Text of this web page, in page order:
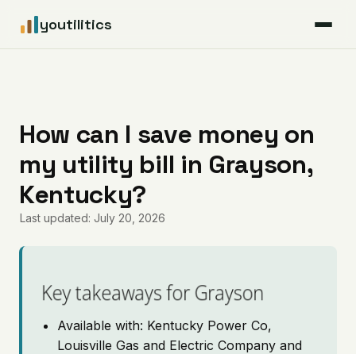
youtilitics
Articles
Coverage
Pricing
How can I save money on
my utility bill in Grayson,
Kentucky?
Last updated: July 20, 2026
Key takeaways for Grayson
Available with: Kentucky Power Co,
Louisville Gas and Electric Company and